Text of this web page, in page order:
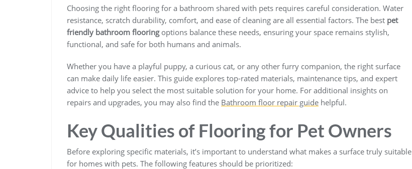
Choosing the right flooring for a bathroom shared with pets requires careful consideration. Water
resistance, scratch durability, comfort, and ease of cleaning are all essential factors. The best pet
friendly bathroom flooringoptions balance these needs, ensuring your space remains stylish,
functional, and safe for both humans and animals.
Whether you have a playful puppy, a curious cat, or any other furry companion, the right surface
can make daily life easier. This guide explores top-rated materials, maintenance tips, and expert
advice to help you select the most suitable solution for your home. For additional insights on
repairs and upgrades, you may also find the Bathroom floor repair guide helpful.
Key Qualities of Flooring for Pet Owners
Before exploring specific materials, it’s important to understand what makes a surface truly suitable
for homes with pets. The following features should be prioritized: